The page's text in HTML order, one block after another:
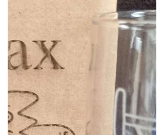
personalised to suit
your needs
Glasses personalised🍷🍸🍹🍺🍻🥂🥃
Logos, names, commercial, all
personalised to suit your needs.
https://www.leaddiyshop.com/glassware..